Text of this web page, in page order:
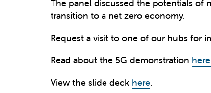
The panel discussed the potentials of
transition to a net zero economy.
Request a visit to one of our hubs for
Read about the 5G demonstration here.
View the slide deck here.